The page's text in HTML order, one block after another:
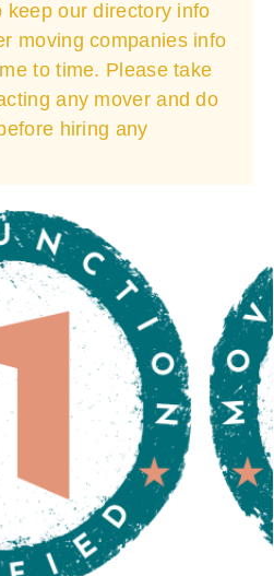
keep our directory info
moving companies info
to time. Please take
any mover and do
hiring any